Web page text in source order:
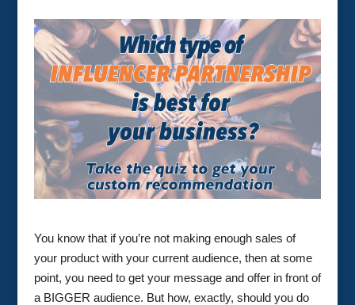
You know that if you’re not making enough sales of
your product with your current audience, then at some
point, you need to get your message and offer in front of
a BIGGER audience. But how, exactly, should you do